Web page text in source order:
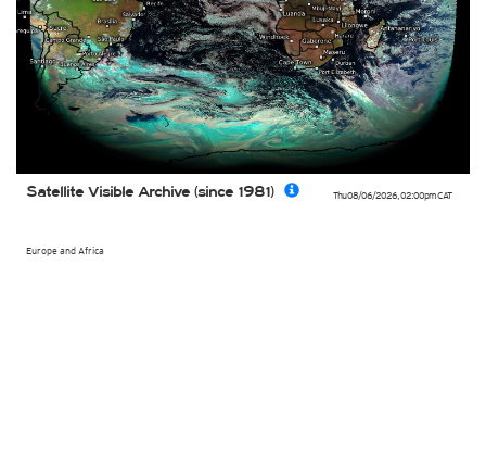
Thu 08/06/2026, 02:00pmCAT
Europe and Africa
Satellite Visible Archive (since 1981)